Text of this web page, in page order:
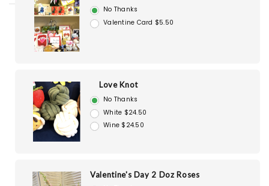
No Thanks
Valentine Card $5.50
Love Knot
No Thanks
White $24.50
Wine $24.50
Valentine's Day 2 Doz Roses